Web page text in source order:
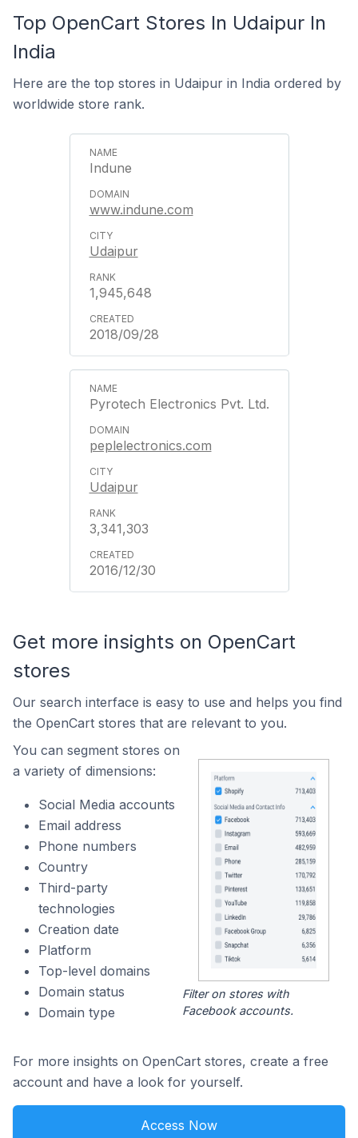
Top OpenCart Stores In Udaipur In
India
Here are the top stores in Udaipur in India ordered by
worldwide store rank.
Indune
www.indune.com
Udaipur
1,945,648
2018/09/28
Pyrotech Electronics Pvt. Ltd.
peplelectronics.com
Udaipur
3,341,303
2016/12/30
Get more insights on OpenCart
stores
Our search interface is easy to use and helps you find
the OpenCart stores that are relevant to you.
You can segment stores on
a variety of dimensions:
Social Media accounts
Email address
Phone numbers
Country
Third-party
technologies
Creation date
Platform
Top-level domains
Domain status
Domain type
Filter on stores with
Facebook accounts.
For more insights on OpenCart stores, create a free
account and have a look for yourself.
Access Now